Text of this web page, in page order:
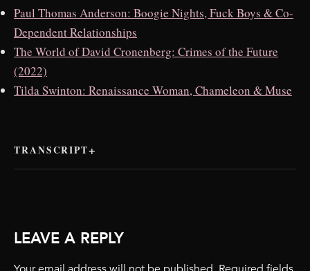
Paul Thomas Anderson: Boogie Nights, Fuck Boys & Co-
Dependent Relationships
The World of David Cronenberg: Crimes of the Future
(2022)
Tilda Swinton: Renaissance Woman, Chameleon & Muse
TRANSCRIPT
LEAVE A REPLY